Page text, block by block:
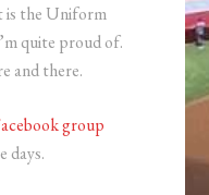
is the Uniform
quite proud of.
and there.
group
days.